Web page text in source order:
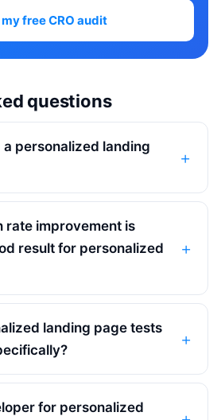
free CRO audit
questions
a personalized landing
rate improvement is
result for personalized
landing page tests
for personalized